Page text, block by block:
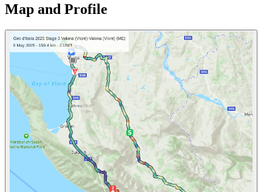
Map and Profile